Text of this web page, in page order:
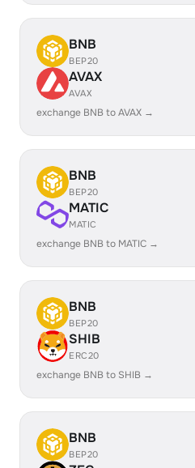
BNB
BEP20
AVAX
AVAX
exchange BNB to AVAX →
BNB
BEP20
MATIC
MATIC
exchange BNB to MATIC →
BNB
BEP20
SHIB
ERC20
exchange BNB to SHIB →
BNB
BEP20